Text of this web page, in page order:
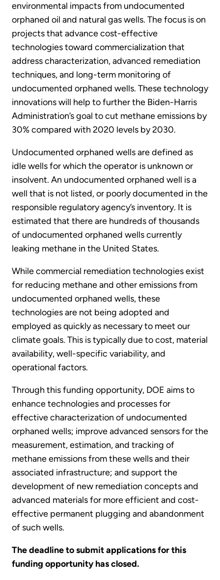
environmental impacts from undocumented
orphaned oil and natural gas wells. The focus is on
projects that advance cost-effective
technologies toward commercialization that
address characterization, advanced remediation
techniques, and long-term monitoring of
undocumented orphaned wells. These technology
innovations will help to further the Biden-Harris
Administration’s goal to cut methane emissions by
30% compared with 2020 levels by 2030.
Undocumented orphaned wells are defined as
idle wells for which the operator is unknown or
insolvent. An undocumented orphaned well is a
well that is not listed, or poorly documented in the
responsible regulatory agency’s inventory. It is
estimated that there are hundreds of thousands
of undocumented orphaned wells currently
leaking methane in the United States.
While commercial remediation technologies exist
for reducing methane and other emissions from
undocumented orphaned wells, these
technologies are not being adopted and
employed as quickly as necessary to meet our
climate goals. This is typically due to cost, material
availability, well-specific variability, and
operational factors.
Through this funding opportunity, DOE aims to
enhance technologies and processes for
effective characterization of undocumented
orphaned wells; improve advanced sensors for the
measurement, estimation, and tracking of
methane emissions from these wells and their
associated infrastructure; and support the
development of new remediation concepts and
advanced materials for more efficient and cost-
effective permanent plugging and abandonment
of such wells.
The deadline to submit applications for this
funding opportunity has closed.